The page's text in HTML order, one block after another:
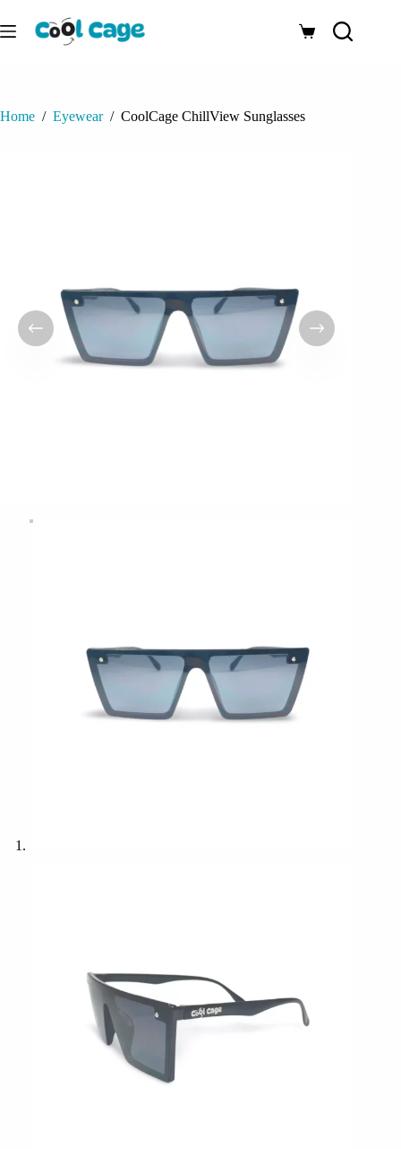
to
content
Shopping
Home / Eyewear / CoolCage ChillView Sunglasses